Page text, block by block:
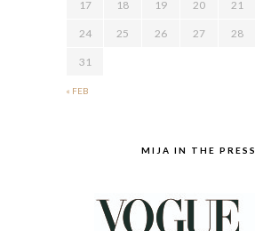
« FEB
17 18 19 20 21
24 25 26 27 28
31
MIJA IN THE PRESS